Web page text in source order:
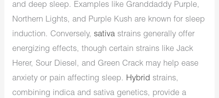
and deep sleep. Examples like Granddaddy Purple,
Northern Lights, and Purple Kush are known for sleep
induction. Conversely,sativa strains generally offer
energizing effects, though certain strains like Jack
Herer, Sour Diesel, and Green Crack may help ease
anxiety or pain affecting sleep. Hybrid strains,
combining indica and sativa genetics, provide a